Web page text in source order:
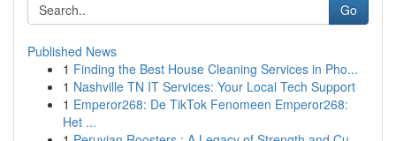
Go
Published News
1 Finding the Best House Cleaning Services in Pho...
1 Nashville TN IT Services: Your Local Tech Support
1 Emperor268: De TikTok Fenomeen Emperor268:
Het ...